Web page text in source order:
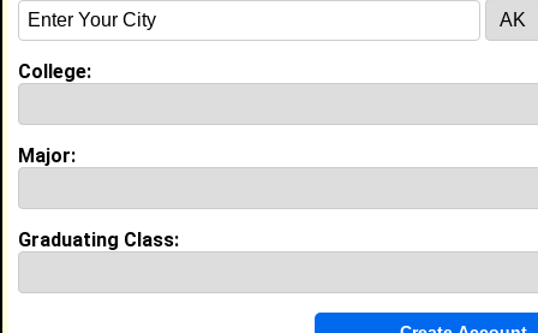
Experience
I currently work withSuper Buy Riteas Social Media
industry.
From March 2021 to September 2021 • 0 year(s)
Developed email campaigns using Hubspot and
monitored platforms while working remotely.
College:
Major:
Graduating Class: